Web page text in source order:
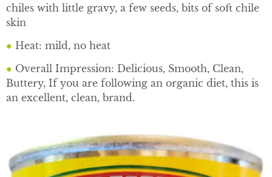
chiles with little gravy, a few seeds, bits of soft chile
skin
● Heat: mild, no heat
● Overall Impression: Delicious, Smooth, Clean,
Buttery, If you are following an organic diet, this is
an excellent, clean, brand.